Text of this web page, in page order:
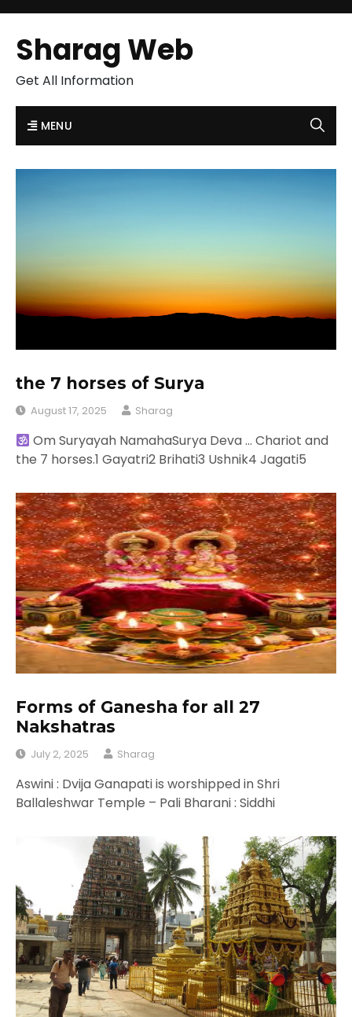
Sharag Web
Get All Information
MENU
the 7 horses of Surya
August 17, 2025 Sharag
Om Suryayah NamahaSurya Deva … Chariot and
the 7 horses.1 Gayatri2 Brihati3 Ushnik4 Jagati5
Forms of Ganesha for all 27
Nakshatras
July 2, 2025 Sharag
Aswini : Dvija Ganapati is worshipped in Shri
Ballaleshwar Temple – Pali Bharani : Siddhi